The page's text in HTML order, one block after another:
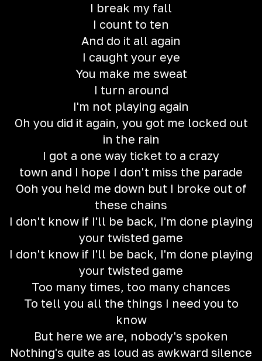
I break my fall
I count to ten
And do it all again
I caught your eye
You make me sweat
I turn around
I'm not playing again
Oh you did it again, you got me locked out
in the rain
I got a one way ticket to a crazy
town and I hope I don't miss the parade
Ooh you held me down but I broke out of
these chains
I don't know if I'll be back, I'm done playing
your twisted game
I don't know if I'll be back, I'm done playing
your twisted game
Too many times, too many chances
To tell you all the things I need you to
know
But here we are, nobody's spoken
Nothing's quite as loud as awkward silence